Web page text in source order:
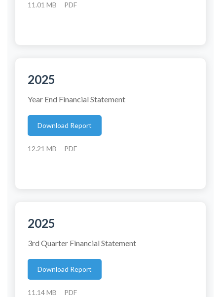
11.01 MB PDF
2025
Year End Financial Statement
Download Report
12.21 MB PDF
2025
3rd Quarter Financial Statement
Download Report
11.14 MB PDF